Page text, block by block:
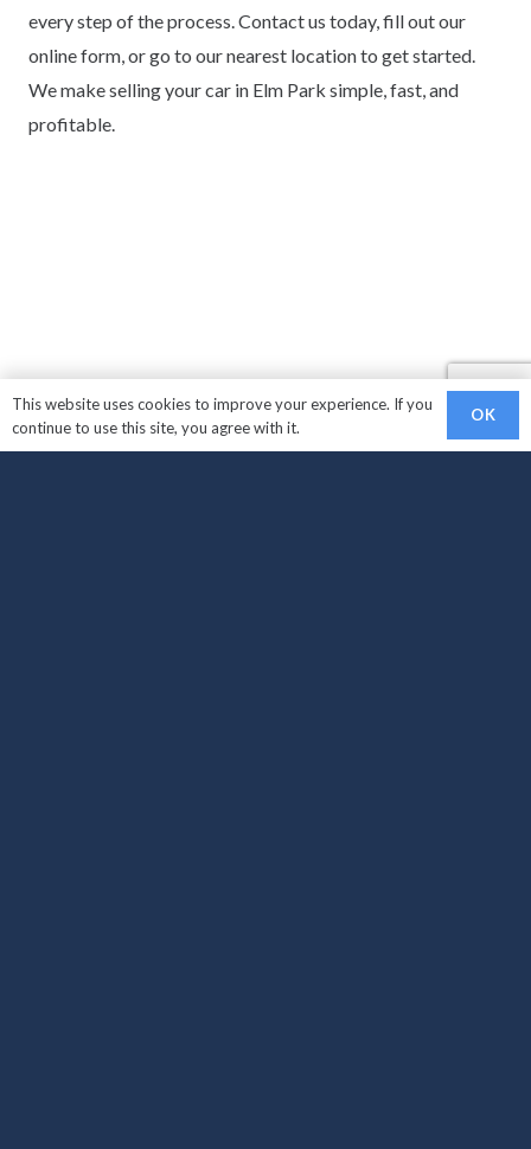
every step of the process. Contact us today, fill out our
online form, or go to our nearest location to get started.
We make selling your car in Elm Park simple, fast, and
profitable.
This website uses cookies to improve your experience. If you
continue to use this site, you agree with it.
OK